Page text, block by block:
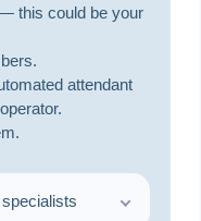
this could be your
attendant